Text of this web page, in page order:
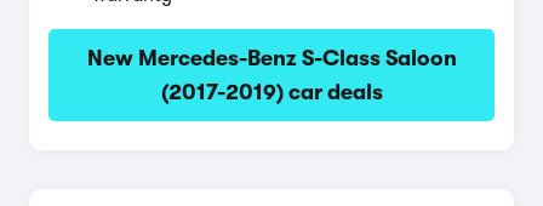
New Mercedes-Benz S-Class Saloon
(2017-2019) car deals